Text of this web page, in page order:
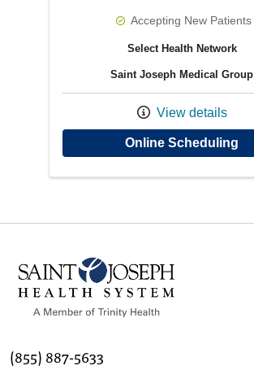
Accepting New Patients
Select Health Network
Saint Joseph Medical Group
View details
Online Scheduling
(855) 887-5633